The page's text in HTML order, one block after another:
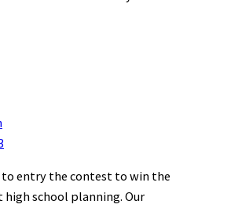
to entry the contest to win the
high school planning. Our